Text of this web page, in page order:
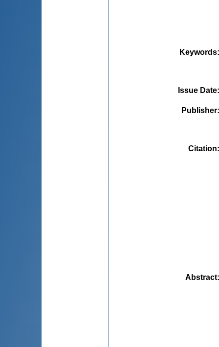
Keywords
Issue Date
Publisher
Citation
Abstract